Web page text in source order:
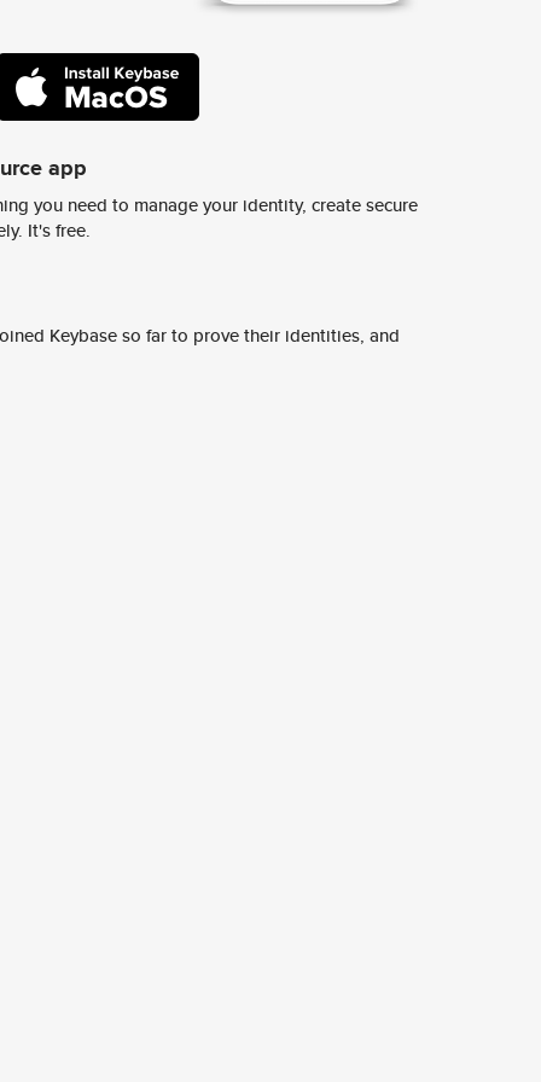
app
you need to manage your identity, create secure
It's free.
Keybase so far to prove their identities, and